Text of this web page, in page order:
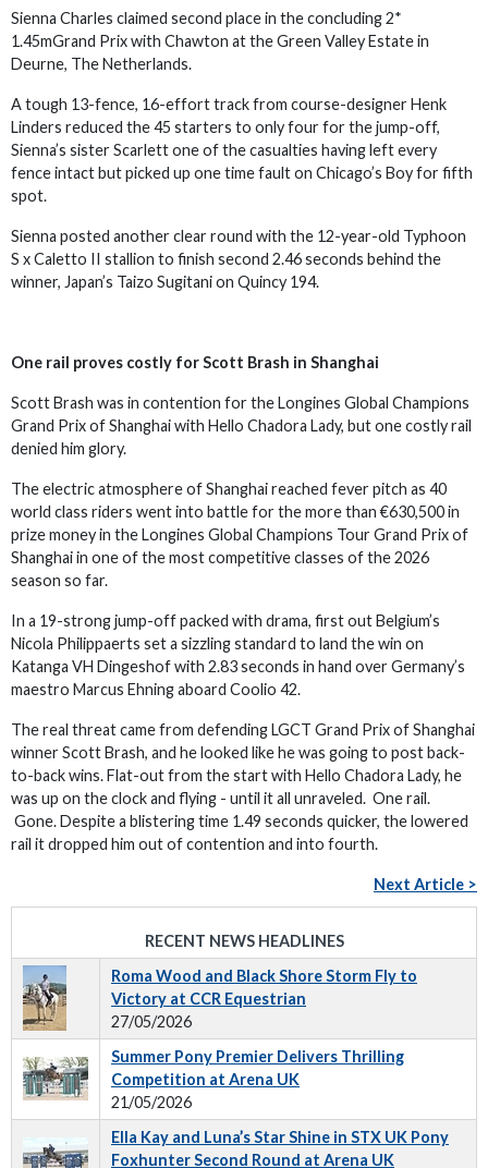
Sienna Charles claimed second place in the concluding 2*
1.45mGrand Prix with Chawton at the Green Valley Estate in
Deurne, The Netherlands.
A tough 13-fence, 16-effort track from course-designer Henk
Linders reduced the 45 starters to only four for the jump-off,
Sienna’s sister Scarlett one of the casualties having left every
fence intact but picked up one time fault on Chicago’s Boy for fifth
spot.
Sienna posted another clear round with the 12-year-old Typhoon
S x Caletto II stallion to finish second 2.46 seconds behind the
winner, Japan’s Taizo Sugitani on Quincy 194.
One rail proves costly for Scott Brash in Shanghai
Scott Brash was in contention for the Longines Global Champions
Grand Prix of Shanghai with Hello Chadora Lady, but one costly rail
denied him glory.
The electric atmosphere of Shanghai reached fever pitch as 40
world class riders went into battle for the more than €630,500 in
prize money in the Longines Global Champions Tour Grand Prix of
Shanghai in one of the most competitive classes of the 2026
season so far.
In a 19-strong jump-off packed with drama, first out Belgium’s
Nicola Philippaerts set a sizzling standard to land the win on
Katanga VH Dingeshof with 2.83 seconds in hand over Germany’s
maestro Marcus Ehning aboard Coolio 42.
The real threat came from defending LGCT Grand Prix of Shanghai
winner Scott Brash, and he looked like he was going to post back-
to-back wins. Flat-out from the start with Hello Chadora Lady, he
was up on the clock and flying - until it all unraveled. One rail.
Gone. Despite a blistering time 1.49 seconds quicker, the lowered
rail it dropped him out of contention and into fourth.
Next Article >
RECENT NEWS HEADLINES
Roma Wood and Black Shore Storm Fly to
Victory at CCR Equestrian
27/05/2026
Summer Pony Premier Delivers Thrilling
Competition at Arena UK
21/05/2026
Ella Kay and Luna’s Star Shine in STX UK Pony
Foxhunter Second Round at Arena UK